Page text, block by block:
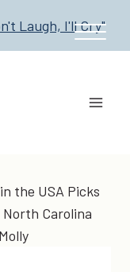
Laugh, I'll Cry"